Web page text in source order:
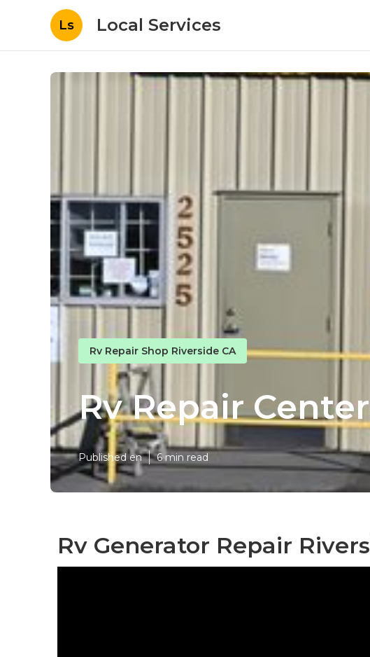
Ls Local Services
Rv Repair Shop Riverside CA
Rv Repair
Published en 6 min read
Rv Generator Repair